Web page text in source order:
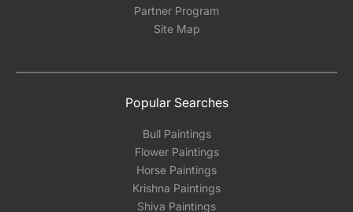
Partner Program
Site Map
Popular Searches
Bull Paintings
Flower Paintings
Horse Paintings
Krishna Paintings
Shiva Paintings